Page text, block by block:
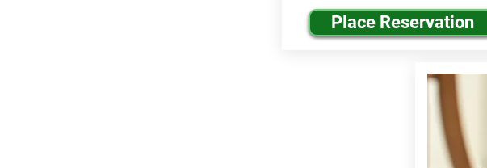
Place Reservation